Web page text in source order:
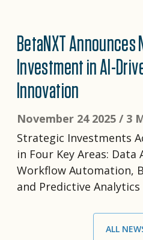
BetaNXT Announces
Investment in AI-
Innovation
November 24 2025 / 3
Strategic Investments
in Four Key Areas: Data
Workflow Automation,
and Predictive Analytics
ALL